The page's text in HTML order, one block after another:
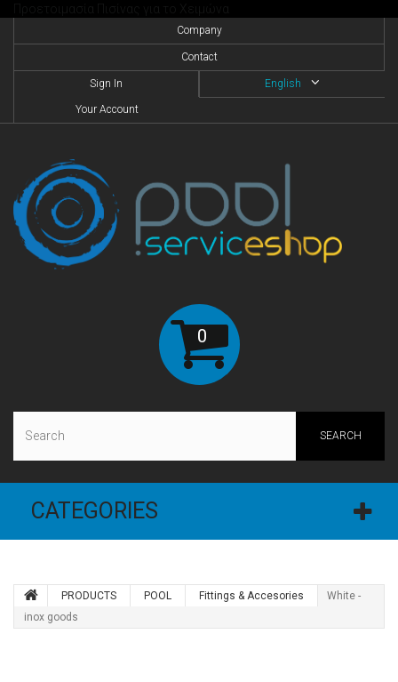
Company
Contact
English
Sign In
Your Account
0
SEARCH
CATEGORIES
PRODUCTS POOL Fittings & Accesories
White -
inox goods